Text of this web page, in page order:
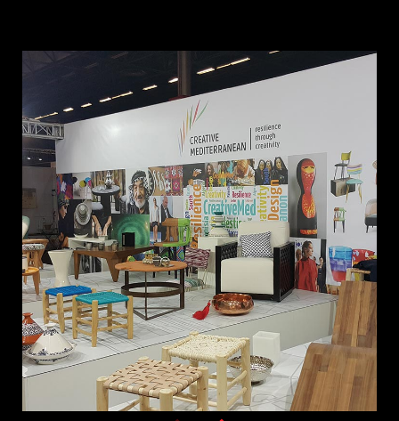
About us
Services
Our Work
Download Portfolio
Awards
Our Clients
Careers
News
Contact